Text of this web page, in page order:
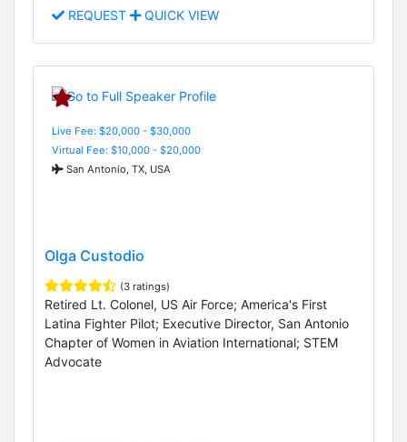
REQUEST QUICK VIEW
Live Fee: $20,000 - $30,000
Virtual Fee: $10,000 - $20,000
San Antonio, TX, USA
Olga Custodio
(3 ratings)
Retired Lt. Colonel, US Air Force; America's First
Latina Fighter Pilot; Executive Director, San Antonio
Chapter of Women in Aviation International; STEM
Advocate